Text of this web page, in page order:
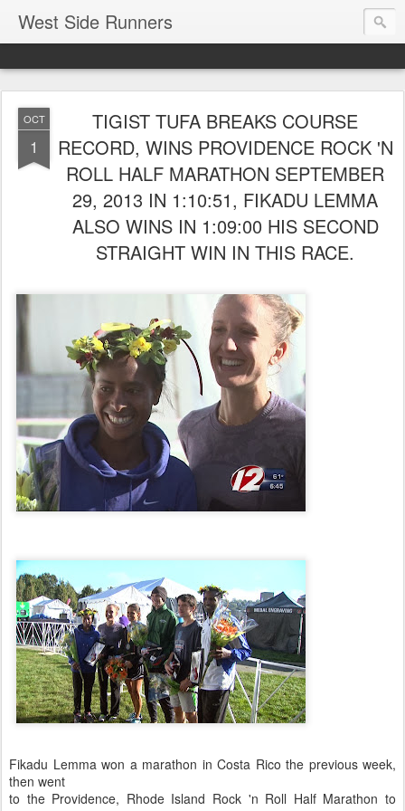
West Side Runners
OCT
1
TIGIST TUFA BREAKS COURSE
RECORD, WINS PROVIDENCE ROCK 'N
ROLL HALF MARATHON SEPTEMBER
29, 2013 IN 1:10:51, FIKADU LEMMA
ALSO WINS IN 1:09:00 HIS SECOND
STRAIGHT WIN IN THIS RACE.
Fikadu Lemma won a marathon in Costa Rico the previous week,
then went
to the Providence, Rhode Island Rock 'n Roll Half Marathon to